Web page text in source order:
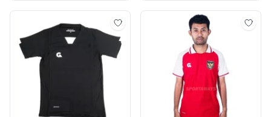
Tambah ke wishlist